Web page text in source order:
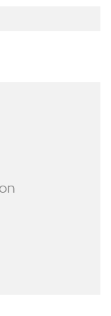
of the river in Perth